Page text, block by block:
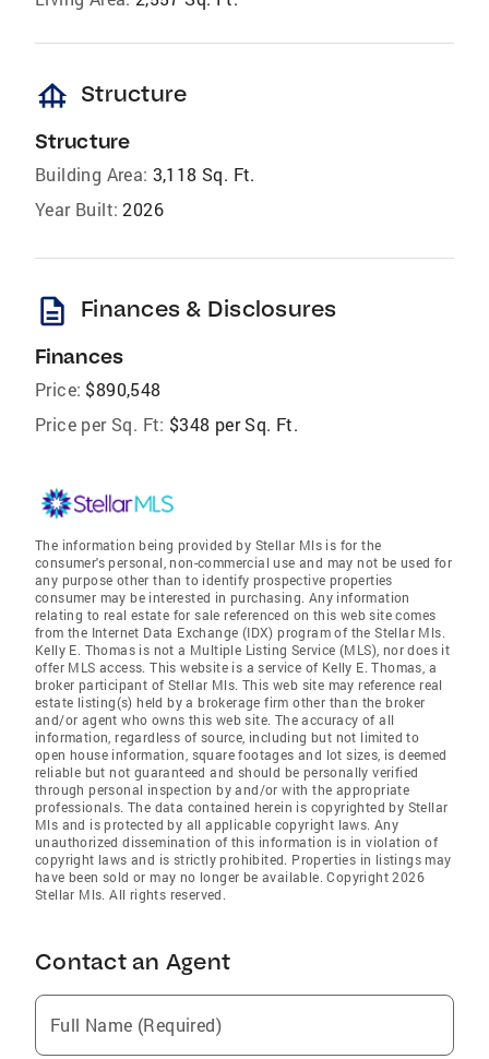
foundation Structure
Structure
Building Area: 3,118 Sq. Ft.
Year Built: 2026
description Finances & Disclosures
Finances
Price: $890,548
Price per Sq. Ft: $348 per Sq. Ft.
The information being provided by Stellar Mls is for the
consumer's personal, non-commercial use and may not be used for
any purpose other than to identify prospective properties
consumer may be interested in purchasing. Any information
relating to real estate for sale referenced on this web site comes
from the Internet Data Exchange (IDX) program of the Stellar Mls.
Kelly E. Thomas is not a Multiple Listing Service (MLS), nor does it
offer MLS access. This website is a service of Kelly E. Thomas, a
broker participant of Stellar Mls. This web site may reference real
estate listing(s) held by a brokerage firm other than the broker
and/or agent who owns this web site. The accuracy of all
information, regardless of source, including but not limited to
open house information, square footages and lot sizes, is deemed
reliable but not guaranteed and should be personally verified
through personal inspection by and/or with the appropriate
professionals. The data contained herein is copyrighted by Stellar
Mls and is protected by all applicable copyright laws. Any
unauthorized dissemination of this information is in violation of
copyright laws and is strictly prohibited. Properties in listings may
have been sold or may no longer be available. Copyright 2026
Stellar Mls. All rights reserved.
Contact an Agent
Full Name (Required)